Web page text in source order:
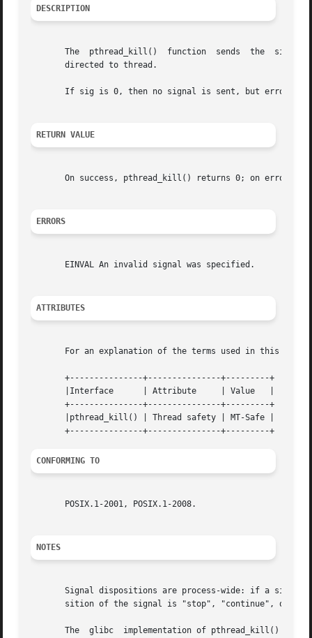
DESCRIPTION
The  pthread_kill()  function  sends  the
       directed to thread.
If sig is 0, then no signal is sent, but error
RETURN VALUE
On success, pthread_kill() returns 0; on error,
ERRORS
       EINVAL An invalid signal was specified.
ATTRIBUTES
For an explanation of the terms used in this
       +---------------+---------------+---------+
       |Interface      | Attribute     | Value   |
       +---------------+---------------+---------+
       |pthread_kill() | Thread safety | MT-Safe |
CONFORMING TO
       POSIX.1-2001, POSIX.1-2008.
NOTES
Signal dispositions are process-wide: if a
sition of the signal is "stop", "continue", or
The  glibc  implementation of pthread_kill()